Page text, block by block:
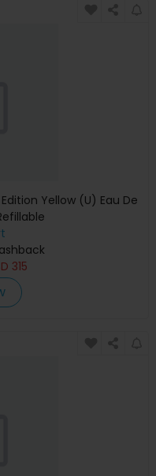
Yellow (U) Eau De
315